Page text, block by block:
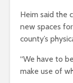
Heim said the
new spaces
county’s
“We have to
make use of